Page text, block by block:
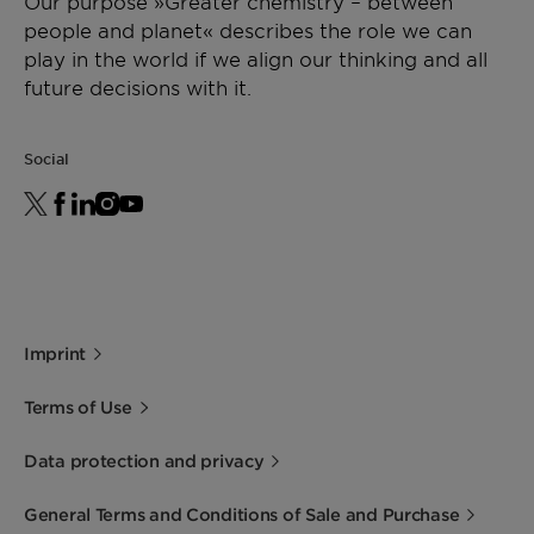
people and planet« describes the role we can
play in the world if we align our thinking and all
future decisions with it.
Social
Imprint
Terms of Use
Data protection and privacy
General Terms and Conditions of Sale and Purchase